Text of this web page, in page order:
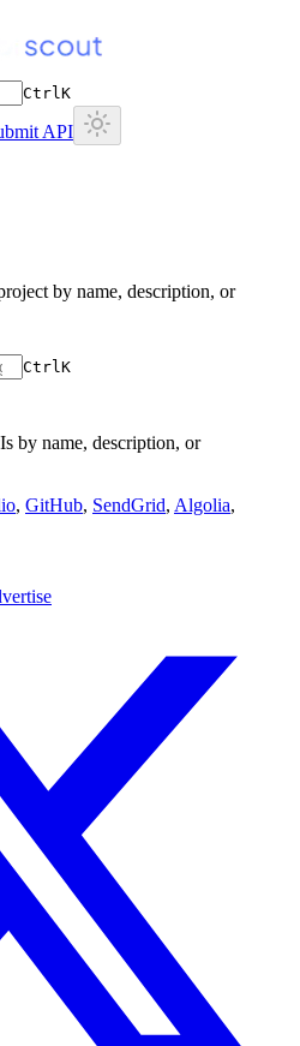
CtrlK
API
by name, description, or
Ctrl K
by name, description, or
, GitHub, SendGrid, Algolia,